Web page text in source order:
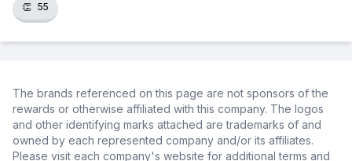
👏 55
The brands referenced on this page are not sponsors of the
rewards or otherwise affiliated with this company. The logos
and other identifying marks attached are trademarks of and
owned by each represented company and/or its affiliates.
Please visit each company's website for additional terms and